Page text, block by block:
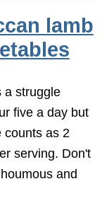
lamb
a struggle
five a day but
counts as 2
serving. Don't
and